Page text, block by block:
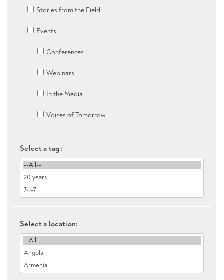
Stories from the Field
Events
Conferences
Webinars
In the Media
Voices of Tomorrow
Select a tag:
Select a location: